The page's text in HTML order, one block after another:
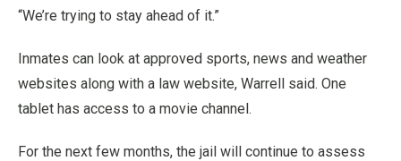
“We’re trying to stay ahead of it.”
Inmates can look at approved sports, news and weather
websites along with a law website, Warrell said. One
tablet has access to a movie channel.
For the next few months, the jail will continue to assess